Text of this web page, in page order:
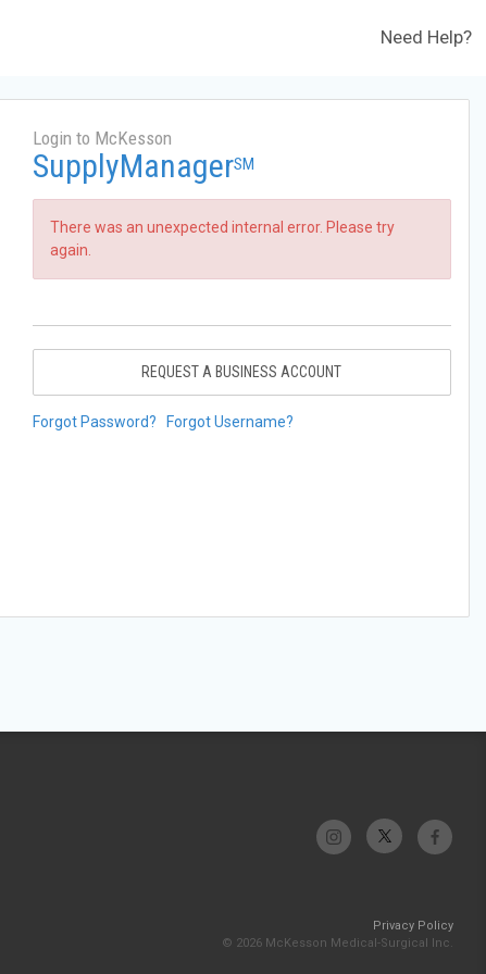
Need Help?
Login to McKesson
SupplyManagerSM
There was an unexpected internal error. Please try
again.
REQUEST A BUSINESS ACCOUNT
Forgot Password? Forgot Username?
Privacy Policy
© 2026 McKesson Medical-Surgical Inc.